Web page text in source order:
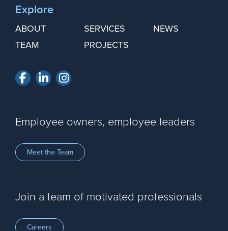
Explore
ABOUT
TEAM
SERVICES
PROJECTS
NEWS
Facebook
LinkedInInstagram
Employee owners, employee leaders
Meet the Team
Join a team of motivated professionals
Careers